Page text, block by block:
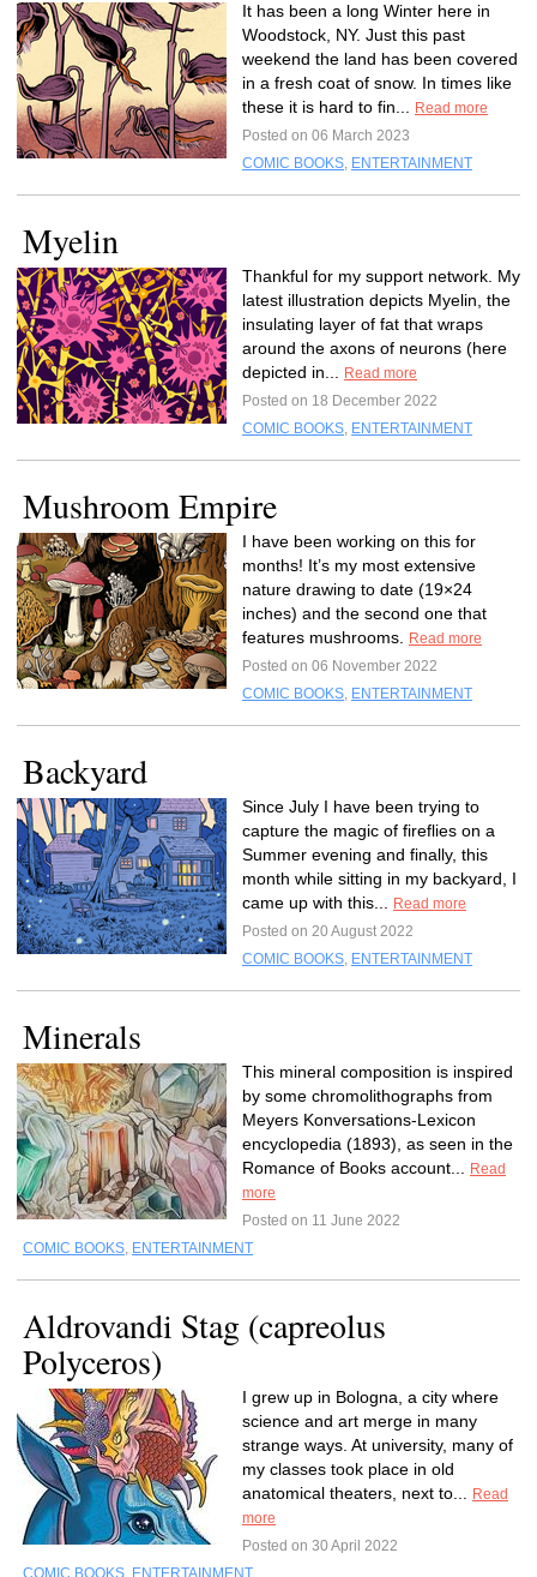
It has been a long Winter here in
Woodstock, NY. Just this past
weekend the land has been covered
in a fresh coat of snow. In times like
these it is hard to fin...
Read more
Posted on 06 March 2023
COMIC BOOKS, ENTERTAINMENT
Myelin
Thankful for my support network. My
latest illustration depicts Myelin, the
insulating layer of fat that wraps
around the axons of neurons (here
depicted in...
Read more
Posted on 18 December 2022
COMIC BOOKS, ENTERTAINMENT
Mushroom Empire
I have been working on this for
months! It’s my most extensive
nature drawing to date (19×24
inches) and the second one that
features mushrooms.
Read more
Posted on 06 November 2022
COMIC BOOKS, ENTERTAINMENT
Backyard
Since July I have been trying to
capture the magic of fireflies on a
Summer evening and finally, this
month while sitting in my backyard, I
came up with this...
Read more
Posted on 20 August 2022
COMIC BOOKS, ENTERTAINMENT
Minerals
This mineral composition is inspired
by some chromolithographs from
Meyers Konversations-Lexicon
encyclopedia (1893), as seen in the
Romance of Books account...
Read
more
Posted on 11 June 2022
COMIC BOOKS, ENTERTAINMENT
Aldrovandi Stag (capreolus
Polyceros)
I grew up in Bologna, a city where
science and art merge in many
strange ways. At university, many of
my classes took place in old
anatomical theaters, next to...
Read
more
Posted on 30 April 2022
COMIC BOOKS ENTERTAINMENT